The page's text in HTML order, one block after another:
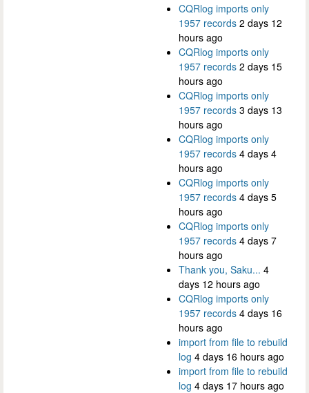
CQRlog imports only
1957 records 2 days 12
hours ago
CQRlog imports only
1957 records 2 days 15
hours ago
CQRlog imports only
1957 records 3 days 13
hours ago
CQRlog imports only
1957 records 4 days 4
hours ago
CQRlog imports only
1957 records 4 days 5
hours ago
CQRlog imports only
1957 records 4 days 7
hours ago
Thank you, Saku... 4
days 12 hours ago
CQRlog imports only
1957 records 4 days 16
hours ago
import from file to rebuild
log 4 days 16 hours ago
import from file to rebuild
log 4 days 17 hours ago